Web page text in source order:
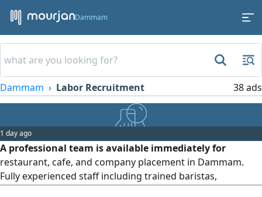
Dammam
Dammam Labor Recruitment 38 ads
1 day ago
A professional team is available immediately for
restaurant, cafe, and company placement in Dammam.
Fully experienced staff including trained baristas,